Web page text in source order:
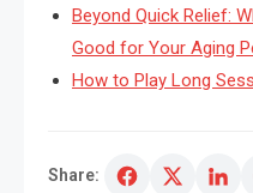
Beyond Quick Relief:
Good for Your Aging
How to Play Long
Share: